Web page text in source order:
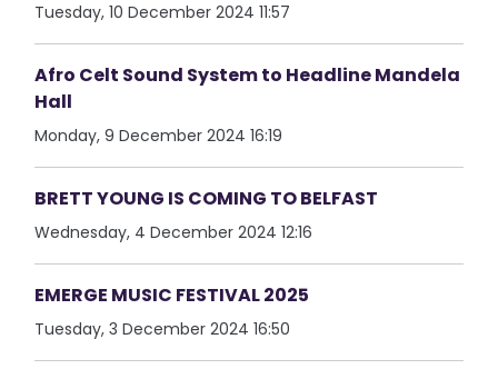
Tuesday, 10 December 2024 11:57
Afro Celt Sound System to Headline Mandela
Hall
Monday, 9 December 2024 16:19
BRETT YOUNG IS COMING TO BELFAST
Wednesday, 4 December 2024 12:16
EMERGE MUSIC FESTIVAL 2025
Tuesday, 3 December 2024 16:50